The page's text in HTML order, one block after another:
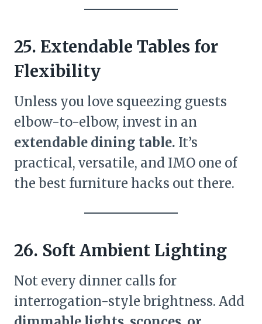
25. Extendable Tables for
Flexibility
Unless you love squeezing guests
elbow-to-elbow, invest in an
extendable dining table. It’s
practical, versatile, and IMO one of
the best furniture hacks out there.
26. Soft Ambient Lighting
Not every dinner calls for
interrogation-style brightness. Add